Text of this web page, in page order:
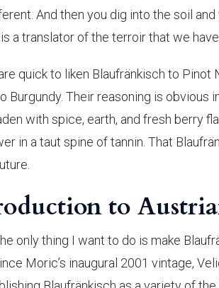
And then you dig into the soil
a translator of the terroir that we
quick to liken Blaufränkisch to
Burgundy. Their reasoning is obvious
with spice, earth, and fresh berry
in a taut spine of tannin. That
to
only thing I want to do is make
Moric’s inaugural 2001 vintage,